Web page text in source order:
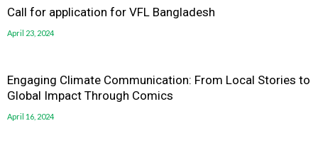
Call for application for VFL Bangladesh
April 23, 2024
Engaging Climate Communication: From Local Stories to
Global Impact Through Comics
April 16, 2024